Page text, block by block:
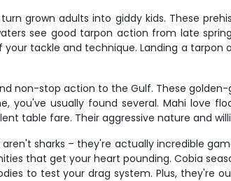
grown adults into giddy kids. These
see good tarpon action from late
tackle and technique. Landing a
non-stop action to the Gulf. These
you've usually found several. Mahi love
table fare. Their aggressive nature and
sharks – they're actually incredible
that get your heart pounding. Cobia
to test your drag system. Plus,